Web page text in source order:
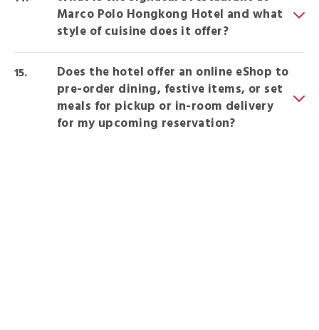
Marco Polo Hongkong Hotel and what
style of cuisine does it offer?
Does the hotel offer an online eShop to
pre-order dining, festive items, or set
meals for pickup or in-room delivery
for my upcoming reservation?